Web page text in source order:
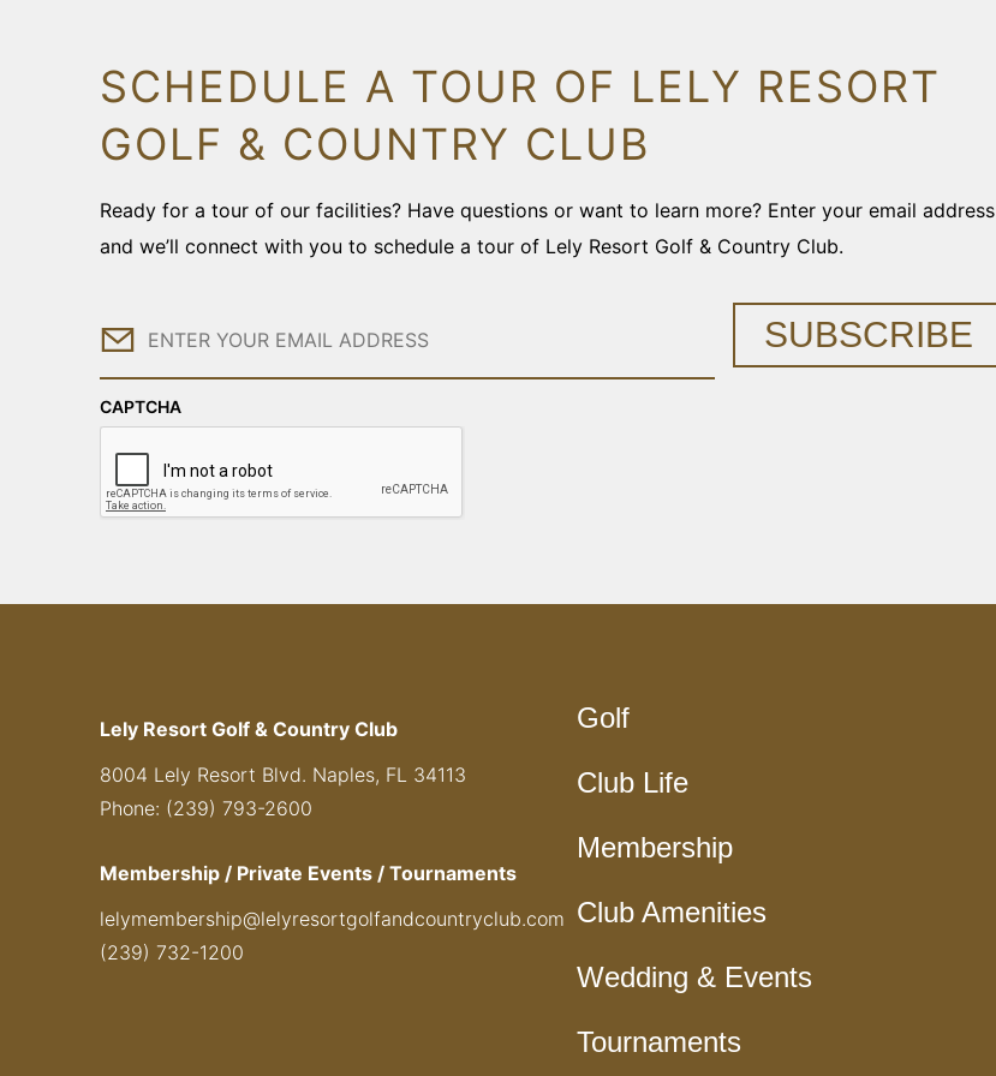
SCHEDULE A TOUR OF LELY RESORT
GOLF & COUNTRY CLUB
Ready for a tour of our facilities? Have questions or want to learn more? Enter your email address
and we’ll connect with you to schedule a tour of Lely Resort Golf & Country Club.
Email
CAPTCHA
SUBSCRIBE
Lely Resort Golf & Country Club
8004 Lely Resort Blvd. Naples, FL 34113
Phone: (239) 793-2600
Membership / Private Events / Tournaments
lelymembership@lelyresortgolfandcountryclub.com
(239) 732-1200
Golf
Club Life
Membership
Club Amenities
Wedding & Events
Tournaments